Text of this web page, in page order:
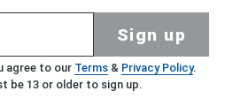
Sign up
agree to our Terms& Privacy Policy.
be 13 or older to sign up.